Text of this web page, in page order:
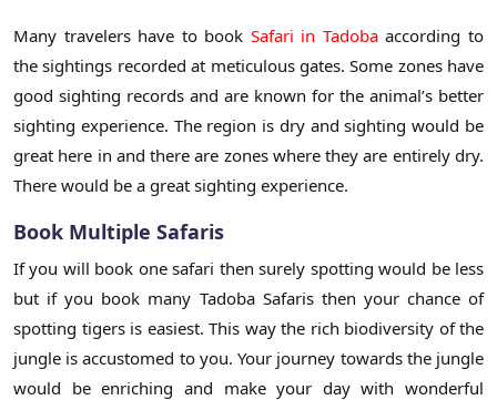
Many travelers have to book Safari in Tadobaaccording to
the sightings recorded at meticulous gates. Some zones have
good sighting records and are known for the animal’s better
sighting experience. The region is dry and sighting would be
great here in and there are zones where they are entirely dry.
There would be a great sighting experience.
Book Multiple Safaris
If you will book one safari then surely spotting would be less
but if you book many Tadoba Safaris then your chance of
spotting tigers is easiest. This way the rich biodiversity of the
jungle is accustomed to you. Your journey towards the jungle
would be enriching and make your day with wonderful